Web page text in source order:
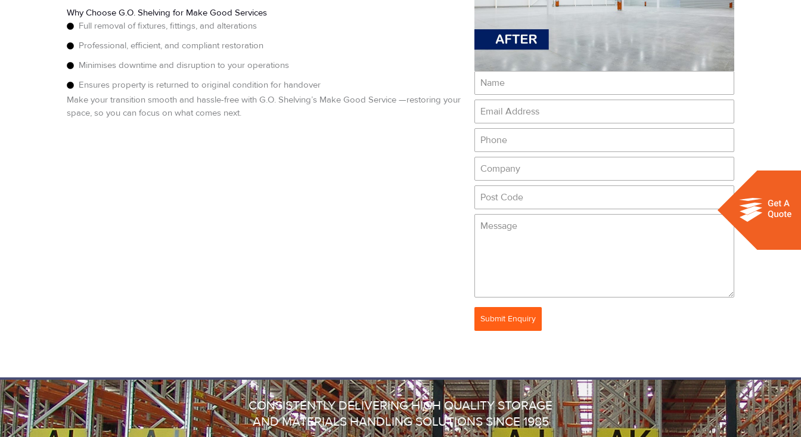
Why Choose G.O. Shelving for Make Good Services
Full removal of fixtures, fittings, and alterations
Professional, efficient, and compliant restoration
Minimises downtime and disruption to your operations
Ensures property is returned to original condition for handover
Make your transition smooth and hassle-free with G.O. Shelving’s Make Good Service —restoring your
space, so you can focus on what comes next.
Submit Enquiry
CONSISTENTLY DELIVERING HIGH QUALITY STORAGE
AND MATERIALS HANDLING SOLUTIONS SINCE 1985